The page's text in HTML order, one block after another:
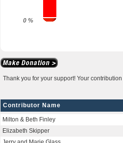
0 %
Thank you for your support! Your
Contributor Name
Milton & Beth Finley
Elizabeth Skipper
Jerry and Marie Glass